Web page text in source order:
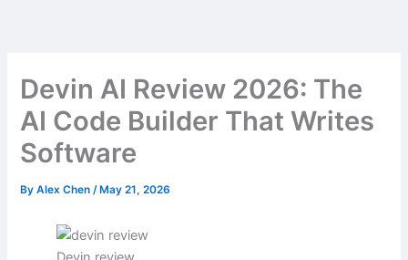
Devin AI Review 2026: The
AI Code Builder That Writes
Software
ByAlex Chen/ May 21, 2026